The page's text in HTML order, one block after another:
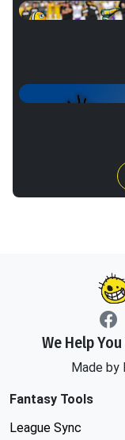
We Help
Made by
Fantasy Tools
League Sync